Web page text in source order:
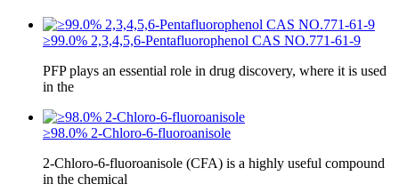
≥99.0% 2,3,4,5,6-Pentafluorophenol CAS NO.771-61-9
PFP plays an essential role in drug discovery, where it is used
in the
≥98.0% 2-Chloro-6-fluoroanisole
2-Chloro-6-fluoroanisole (CFA) is a highly useful compound
in the chemical